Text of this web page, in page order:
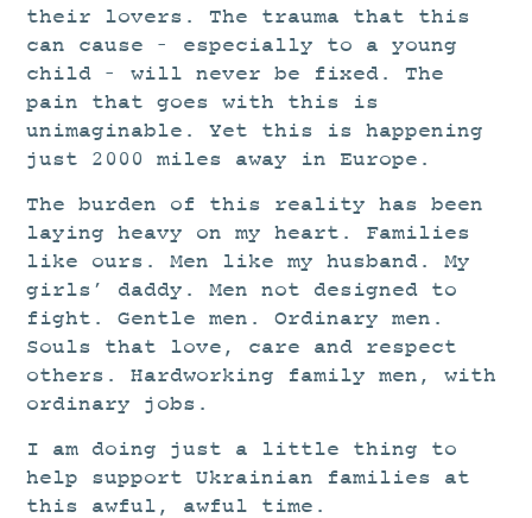
their lovers. The trauma that this
can cause – especially to a young
child – will never be fixed. The
pain that goes with this is
unimaginable. Yet this is happening
just 2000 miles away in Europe.
The burden of this reality has been
laying heavy on my heart. Families
like ours. Men like my husband. My
girls’ daddy. Men not designed to
fight. Gentle men. Ordinary men.
Souls that love, care and respect
others. Hardworking family men, with
ordinary jobs.
I am doing just a little thing to
help support Ukrainian families at
this awful, awful time.